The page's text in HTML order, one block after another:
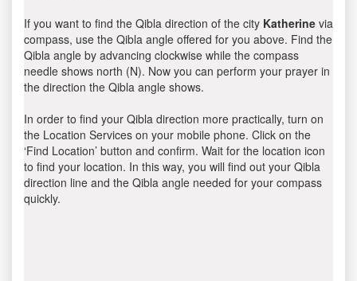
If you want to find the Qibla direction of the city Katherine via
compass, use the Qibla angle offered for you above. Find the
Qibla angle by advancing clockwise while the compass
needle shows north (N). Now you can perform your prayer in
the direction the Qibla angle shows.
In order to find your Qibla direction more practically, turn on
the Location Services on your mobile phone. Click on the
‘Find Location’ button and confirm. Wait for the location icon
to find your location. In this way, you will find out your Qibla
direction line and the Qibla angle needed for your compass
quickly.